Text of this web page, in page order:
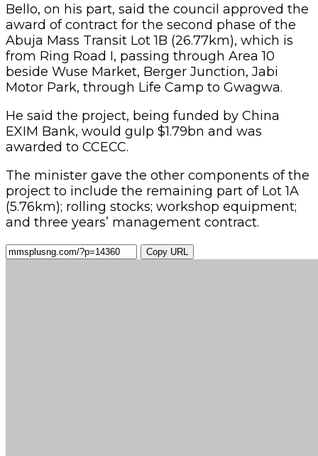
Bello, on his part, said the council approved the
award of contract for the second phase of the
Abuja Mass Transit Lot 1B (26.77km), which is
from Ring Road I, passing through Area 10
beside Wuse Market, Berger Junction, Jabi
Motor Park, through Life Camp to Gwagwa.
He said the project, being funded by China
EXIM Bank, would gulp $1.79bn and was
awarded to CCECC.
The minister gave the other components of the
project to include the remaining part of Lot 1A
(5.76km); rolling stocks; workshop equipment;
and three years’ management contract.
Copy URL